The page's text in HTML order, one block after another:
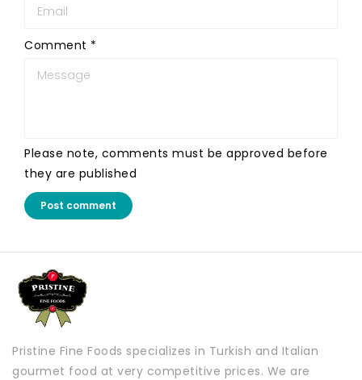
Comment *
Please note, comments must be approved before
they are published
Post comment
Pristine Fine Foods specializes in Turkish and Italian
gourmet food at very competitive prices. We are